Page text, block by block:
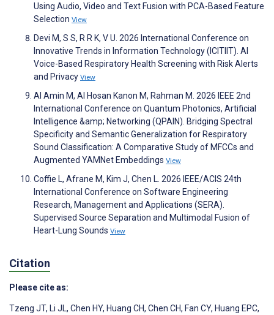
Using Audio, Video and Text Fusion with PCA-Based Feature
Selection View
Devi M, S S, R R K, V U. 2026 International Conference on
Innovative Trends in Information Technology (ICITIIT). AI
Voice-Based Respiratory Health Screening with Risk Alerts
and Privacy View
Al Amin M, Al Hosan Kanon M, Rahman M. 2026 IEEE 2nd
International Conference on Quantum Photonics, Artificial
Intelligence &amp; Networking (QPAIN). Bridging Spectral
Specificity and Semantic Generalization for Respiratory
Sound Classification: A Comparative Study of MFCCs and
Augmented YAMNet Embeddings View
Coffie L, Afrane M, Kim J, Chen L. 2026 IEEE/ACIS 24th
International Conference on Software Engineering
Research, Management and Applications (SERA).
Supervised Source Separation and Multimodal Fusion of
Heart-Lung Sounds View
Citation
Please cite as:
Tzeng JT, Li JL, Chen HY, Huang CH, Chen CH, Fan CY, Huang EPC,